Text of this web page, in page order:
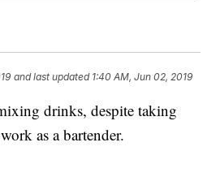
and last updated 1:40 AM, Jun 02, 2019
drinks, despite taking
as a bartender.